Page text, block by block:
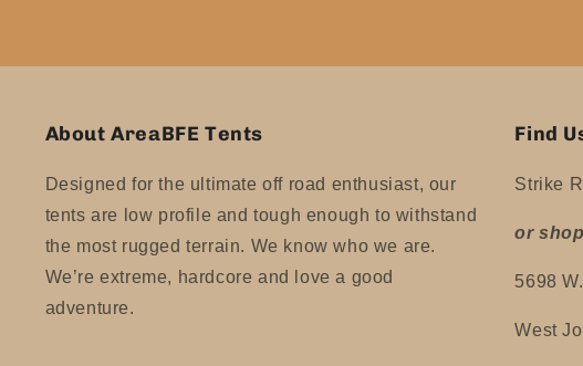
About AreaBFE Tents
Designed for the ultimate off road enthusiast, our
tents are low profile and tough enough to withstand
the most rugged terrain. We know who we are.
We’re extreme, hardcore and love a good
adventure.
Find
Strike
or
5698
West